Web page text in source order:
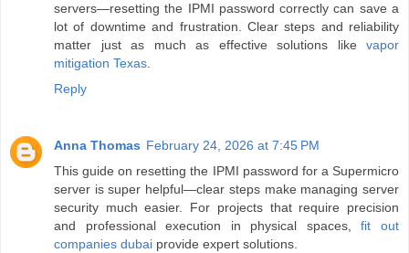
servers—resetting the IPMI password correctly can save a
lot of downtime and frustration. Clear steps and reliability
matter just as much as effective solutions like vapor
mitigation Texas
Reply
Anna Thomas February 24, 2026 at 7:45 PM
This guide on resetting the IPMI password for a Supermicro
server is super helpful—clear steps make managing server
security much easier. For projects that require precision
and professional execution in physical spaces,fit out
companies dubai provide expert solutions.